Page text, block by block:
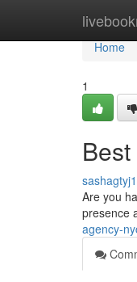
Home
Home
1
Are you
presence
agency-